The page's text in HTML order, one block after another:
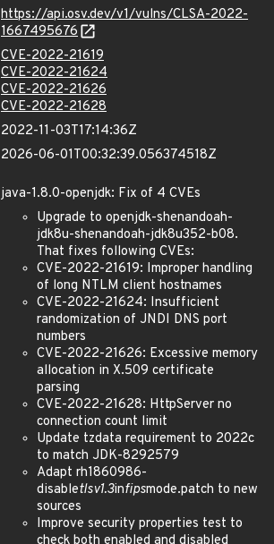
https://api.osv.dev/v1/vulns/CLSA-2022-
1667495676
CVE-2022-21619
CVE-2022-21624
CVE-2022-21626
CVE-2022-21628
2022-11-03T17:14:36Z
2026-06-01T00:32:39.056374518Z
java-1.8.0-openjdk: Fix of 4 CVEs
Upgrade to openjdk-shenandoah-
jdk8u-shenandoah-jdk8u352-b08.
That fixes following CVEs:
CVE-2022-21619: Improper handling
of long NTLM client hostnames
CVE-2022-21624: Insufficient
randomization of JNDI DNS port
numbers
CVE-2022-21626: Excessive memory
allocation in X.509 certificate
parsing
CVE-2022-21628: HttpServer no
connection count limit
Update tzdata requirement to 2022c
to match JDK-8292579
Adapt rh1860986-
disabletlsv1.3infipsmode.patch to new
sources
Improve security properties test to